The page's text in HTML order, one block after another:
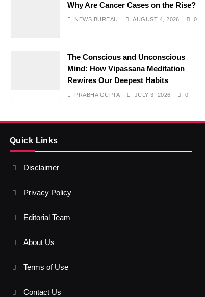
Why Are Cancer Cases on the Rise?
NEWS BUREAU AUGUST 4, 2026 0
The Conscious and Unconscious
Mind: How Vipassana Meditation
Rewires Our Deepest Habits
PRABHA GUPTA JULY 3, 2026 0
Quick Links
Disclaimer
Privacy Policy
Editorial Team
About Us
Terms of Use
Contact Us